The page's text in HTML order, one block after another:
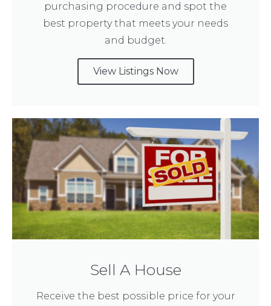
purchasing procedure and spot the
best property that meets your needs
and budget.
View Listings Now
Sell A House
Receive the best possible price for your